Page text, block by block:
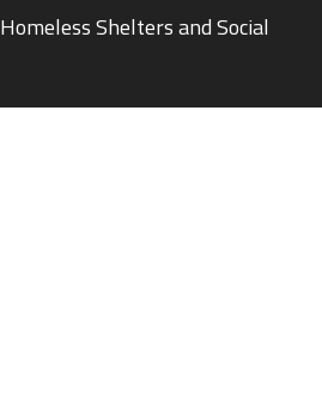
Homeless Shelters and Social